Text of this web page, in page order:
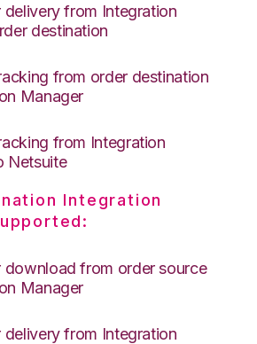
delivery from Integration
destination
from order destination
Manager
from Integration
Netsuite
Integration
download from order source
Manager
delivery from Integration